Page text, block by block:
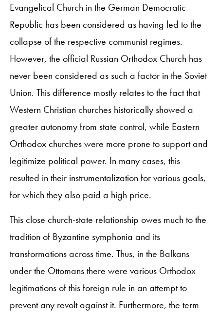
Evangelical Church in the German Democratic
Republic has been considered as having led to the
collapse of the respective communist regimes.
However, the official Russian Orthodox Church has
never been considered as such a factor in the Soviet
Union. This difference mostly relates to the fact that
Western Christian churches historically showed a
greater autonomy from state control, while Eastern
Orthodox churches were more prone to support and
legitimize political power. In many cases, this
resulted in their instrumentalization for various goals,
for which they also paid a high price.
This close church-state relationship owes much to the
tradition of Byzantine symphonia and its
transformations across time. Thus, in the Balkans
under the Ottomans there were various Orthodox
legitimations of this foreign rule in an attempt to
prevent any revolt against it. Furthermore, the term